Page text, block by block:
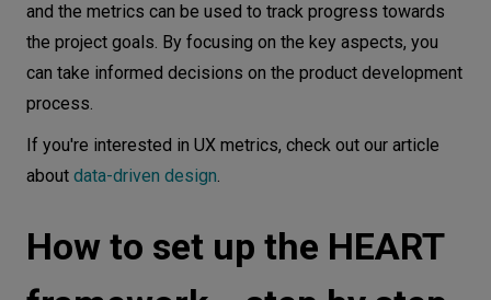
and the metrics can be used to track progress towards
the project goals. By focusing on the key aspects, you
can take informed decisions on the product development
process.
I f you're interested in UX metrics, check out our article
about data-driven design.
How to set up the HEART